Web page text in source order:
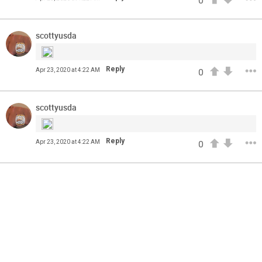
scottyusda
Apr 23, 2020 at 4:22 AM Reply 0
scottyusda
Apr 23, 2020 at 4:22 AM Reply 0
come? Phil Milani and Aric DiLalla take a look at some of
the top cornerbacks in the 2020 NFL Draft.